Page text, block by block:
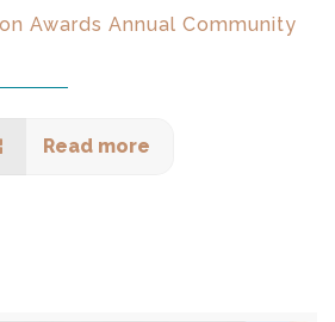
Awards Annual Community
Read more